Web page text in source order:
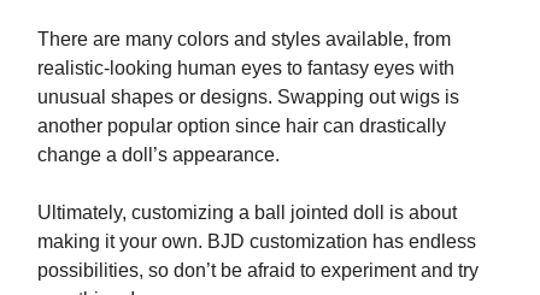
There are many colors and styles available, from
realistic-looking human eyes to fantasy eyes with
unusual shapes or designs. Swapping out wigs is
another popular option since hair can drastically
change a doll’s appearance.
Ultimately, customizing a ball jointed doll is about
making it your own. BJD customization has endless
possibilities, so don’t be afraid to experiment and try